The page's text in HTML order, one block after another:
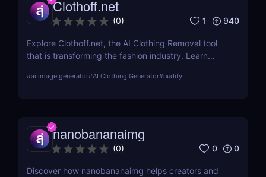
Clothoff.net
(0) 1 940
Explore Clothoff.net, the AI Clothing Removal tool
that is transforming the fashion industry. Learn
from the competition.
#ai image generator#AI Clothing Generator#nudify
nanobananaimg
(0) 0 0
Discover how nanobananaimg helps creators and